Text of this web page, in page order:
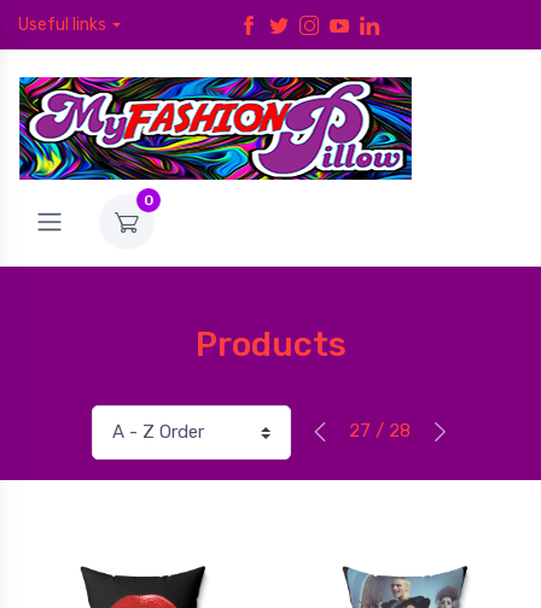
Useful links
0
Products
27 / 28